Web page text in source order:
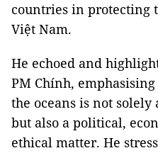
countries in protecting
Việt Nam.
He echoed and
PM Chính,
the oceans is not
but also a political,
ethical matter. He